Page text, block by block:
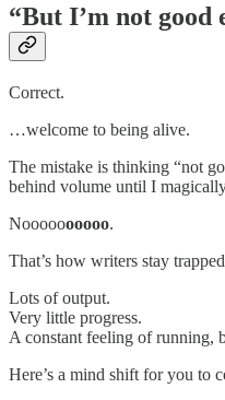
“But I’m not
Correct.
…welcome to being alive.
The mistake is thinking “not
behind volume until I
Noooooooooo.
That’s how writers stay
Lots of output.
Very little progress.
A constant feeling of running,
Here’s a mind shift for you to